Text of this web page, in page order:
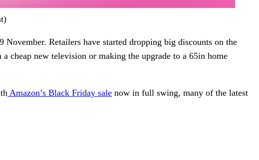
Retailers have started dropping big discounts on the
cheap new television or making the upgrade to a 65in home
Amazon’s Black Friday sale now in full swing, many of the latest